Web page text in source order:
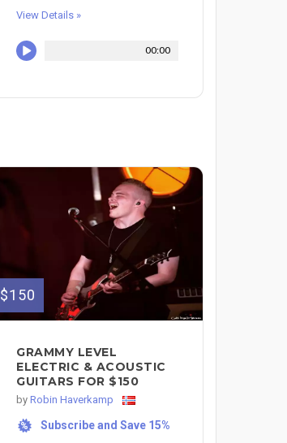
View Details »
00:00
$150
GRAMMY LEVEL
ELECTRIC & ACOUSTIC
GUITARS FOR $150
by Robin Haverkamp
% Subscribe and Save 15%